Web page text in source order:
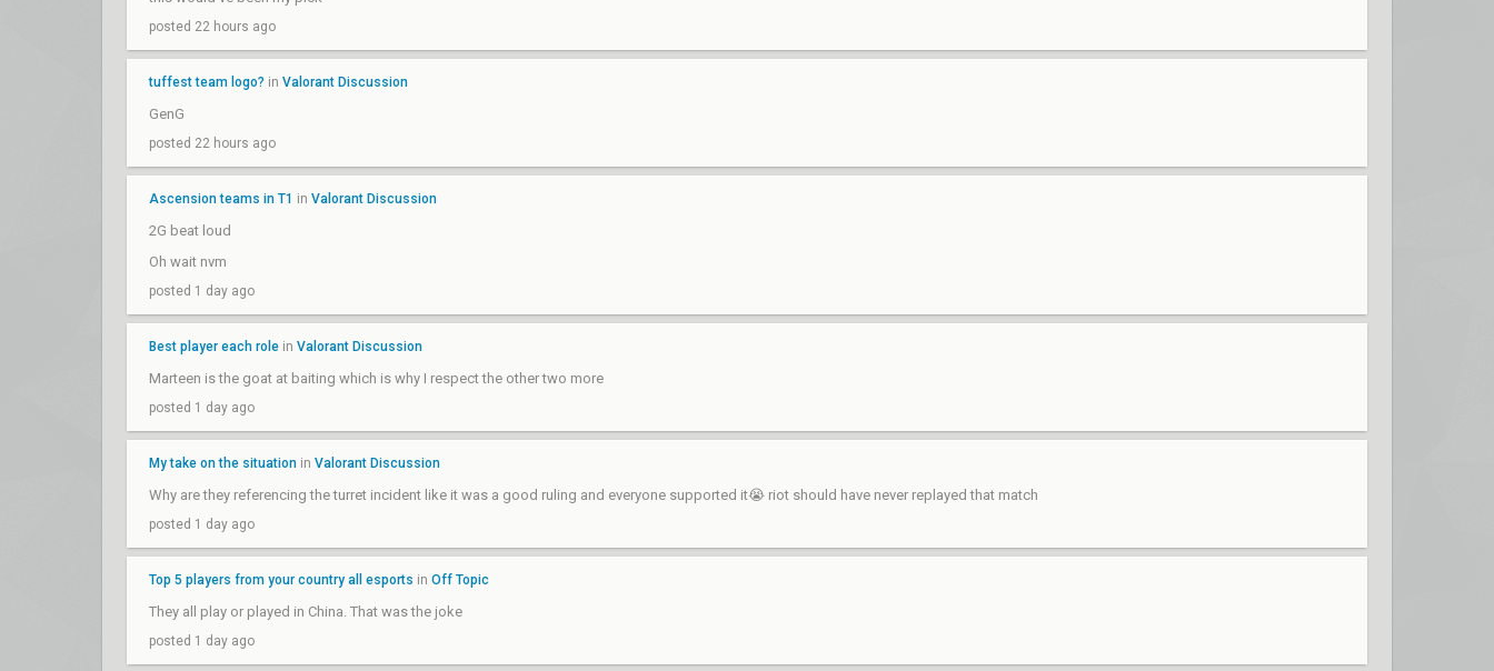
posted 22 hours ago
tuffest team logo? in Valorant Discussion
GenG
posted 22 hours ago
Ascension teams in T1 in Valorant Discussion
2G beat loud
Oh wait nvm
posted 1 day ago
Best player each role in Valorant Discussion
Marteen is the goat at baiting which is why I respect the other two more
posted 1 day ago
My take on the situation in Valorant Discussion
Why are they referencing the turret incident like it was a good ruling and everyone supported it😭 riot should have never replayed that match
posted 1 day ago
Top 5 players from your country all esports in Off Topic
They all play or played in China. That was the joke
posted 1 day ago